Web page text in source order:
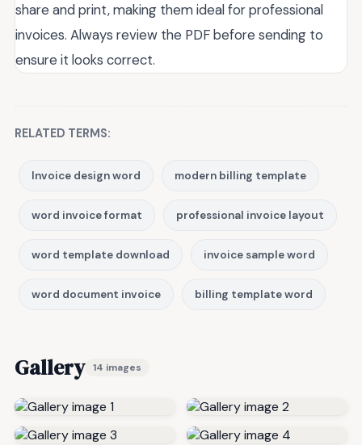
share and print, making them ideal for professional
invoices. Always review the PDF before sending to
ensure it looks correct.
RELATED TERMS:
Invoice design word modern billing template
word invoice format professional invoice layout
word template download invoice sample word
word document invoice billing template word
Gallery 14 images